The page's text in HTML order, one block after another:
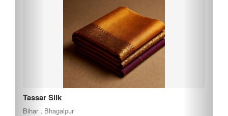
Tassar Silk
Bihar , Bhagalpur